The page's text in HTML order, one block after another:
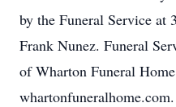
by the Funeral Service at
Frank Nunez. Funeral
of Wharton Funeral
whartonfuneralhome.com.